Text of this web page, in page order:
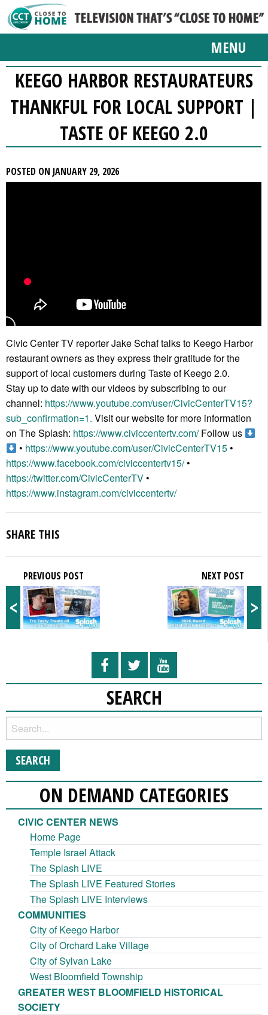
MENU
KEEGO HARBOR RESTAURATEURS
THANKFUL FOR LOCAL SUPPORT |
TASTE OF KEEGO 2.0
POSTED ON JANUARY 29, 2026
Civic Center TV reporter Jake Schaf talks to Keego Harbor
restaurant owners as they express their gratitude for the
support of local customers during Taste of Keego 2.0.
Stay up to date with our videos by subscribing to our
channel: https://www.youtube.com/user/CivicCenterTV15?
sub_confirmation=1. Visit our website for more information
on The Splash: https://www.civiccentertv.com/Follow us
• https://www.youtube.com/user/CivicCenterTV15•
https://www.facebook.com/civiccentertv15/•
https://twitter.com/CivicCenterTV•
https://www.instagram.com/civiccentertv/
SHARE THIS
<
PREVIOUS POST
>
NEXT POST
SEARCH
ON DEMAND CATEGORIES
CIVIC CENTER NEWS
Home Page
Temple Israel Attack
The Splash LIVE
The Splash LIVE Featured Stories
The Splash LIVE Interviews
COMMUNITIES
City of Keego Harbor
City of Orchard Lake Village
City of Sylvan Lake
West Bloomfield Township
GREATER WEST BLOOMFIELD HISTORICAL
SOCIETY